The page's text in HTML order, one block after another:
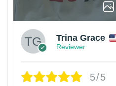
Trina Grace
Reviewer
5/5